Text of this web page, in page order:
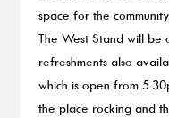
space for the
The West Stand will
refreshments also
which is open from
the place rocking and